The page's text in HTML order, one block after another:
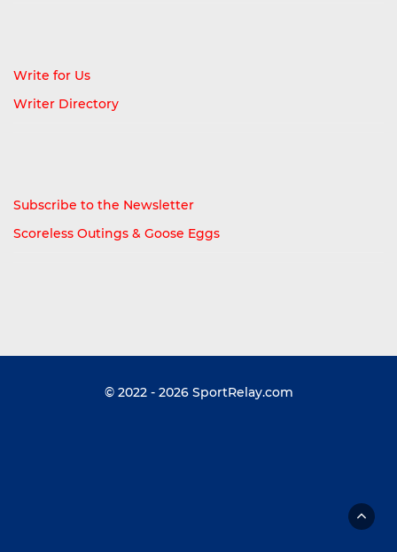
Write for Us
Writer Directory
Subscribe to the Newsletter
Scoreless Outings & Goose Eggs
© 2022 - 2026 SportRelay.com